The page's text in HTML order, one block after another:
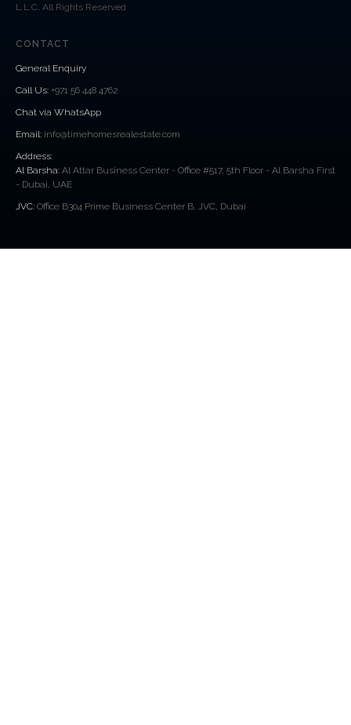
L.L.C. All Rights Reserved
CONTACT
General Enquiry
Call Us: +971 56 448 4762
Chat via WhatsApp
Email: info@timehomesrealestate.com
Address:
Al Barsha: Al Attar Business Center - Office #517, 5th Floor - Al Barsha First
- Dubai, UAE
JVC: Office B304 Prime Business Center B, JVC, Dubai